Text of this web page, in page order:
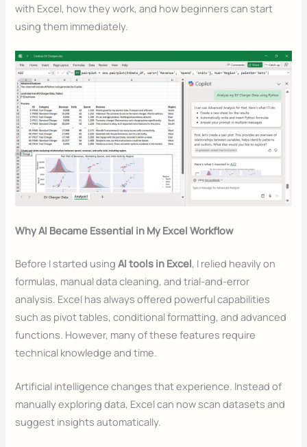
with Excel, how they work, and how beginners can start
using them immediately.
Why AI Became Essential in My Excel Workflow
Before I started usingAI tools in Excel, I relied heavily on
formulas, manual data cleaning, and trial-and-error
analysis. Excel has always offered powerful capabilities
such as pivot tables, conditional formatting, and advanced
functions. However, many of these features require
technical knowledge and time.
Artificial intelligence changes that experience. Instead of
manually exploring data, Excel can now scan datasets and
suggest insights automatically.